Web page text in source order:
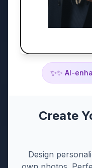
✨✨ AI-
Create
Design